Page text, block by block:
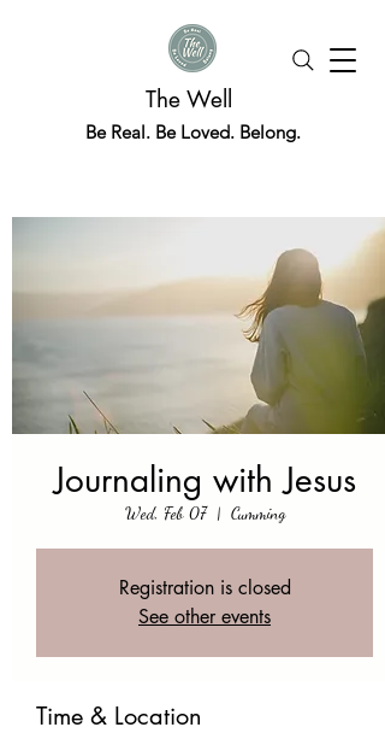
The Well
Be Real. Be Loved. Belong.
Journaling with Jesus
Wed, Feb 07
  |
Cumming
Registration is closed
See other events
Time & Location